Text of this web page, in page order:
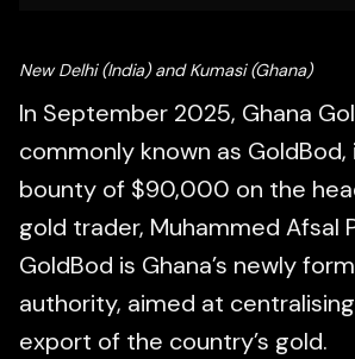
New Delhi (India) andKumasi (Ghana)
In September 2025, Ghana
commonly known as GoldBod,
bounty of $90,000 on the
gold trader, Muhammed Afsal
GoldBod is Ghana’s newly
authority, aimed at
export of the country’s gold.